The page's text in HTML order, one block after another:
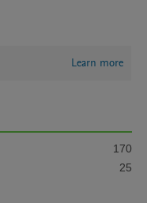
Learn more
170
25